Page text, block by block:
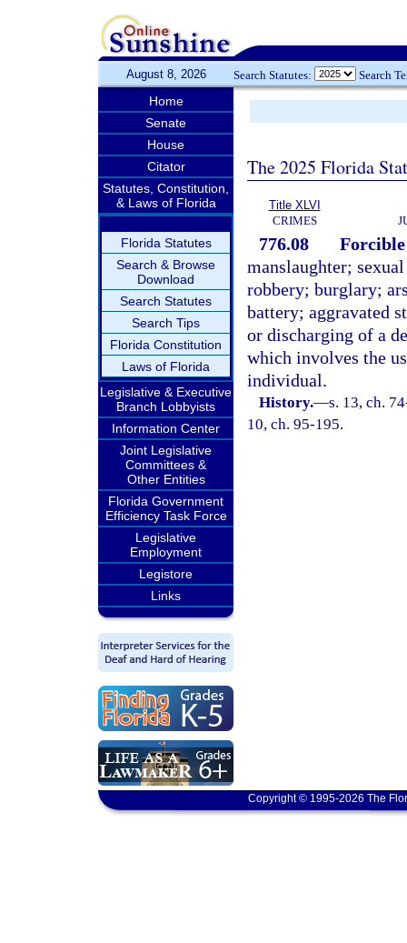
August 8, 2026 Search Statutes: Search
Home
Senate
House
Citator
Statutes, Constitution,
& Laws of Florida
Florida Statutes
Search & Browse
Download
Search Statutes
Search Tips
Florida Constitution
Laws of Florida
Legislative & Executive
Branch Lobbyists
Information Center
Joint Legislative
Committees &
Other Entities
Florida Government
Efficiency Task Force
Legislative
Employment
Legistore
Links
The 2025 Florida
Title XLVI
CRIMES
776.08
manslaughter;
robbery; burglary;
battery; aggravated
or discharging of a
which involves the
individual.
History.—s. 13, ch.
10, ch. 95-195.
Copyright © 1995-2026 The